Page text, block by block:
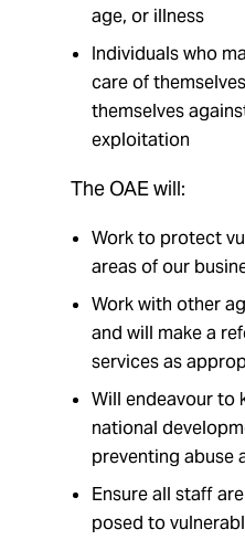
age, or illness
Individuals who
care of
themselves
exploitation
The OAE will:
Work to protect
areas of our
Work with other
and will make a
services as
Will endeavour to
national
preventing abuse
Ensure all staff
posed to